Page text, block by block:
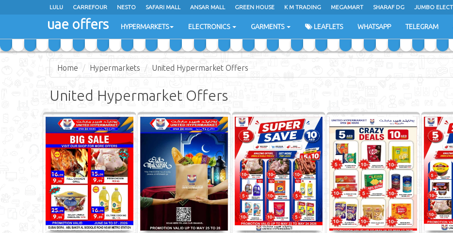
LULU CARREFOUR NESTO SAFARI MALL ANSAR MALL GREEN HOUSE K M TRADING MEGAMART SHARAF DG JUMBO
uae offers HYPERMARKETS ELECTRONICS GARMENTS LEAFLETS WHATSAPP TELEGRAM
Home Hypermarkets United Hypermarket Offers
United Hypermarket Offers